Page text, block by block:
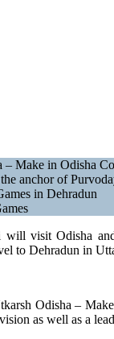
Make in Odisha
anchor of
in Dehradun
visit Odisha
to Dehradun in
Odisha –
as well as a